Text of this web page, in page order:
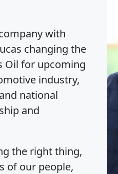
with
changing the
Oil for upcoming
industry,
national
and
the right thing,
of our people,